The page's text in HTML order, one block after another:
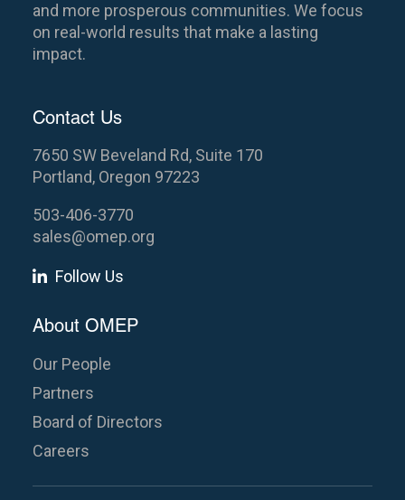
and more prosperous communities. We focus
on real-world results that make a lasting
impact.
Contact Us
7650 SW Beveland Rd, Suite 170
Portland, Oregon 97223
503-406-3770
sales@omep.org
Follow Us
About OMEP
Our People
Partners
Board of Directors
Careers